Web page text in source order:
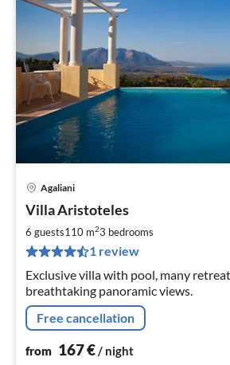
Agaliani
Villa Aristoteles
6 guests110 m23 bedrooms
1 review
Exclusive villa with pool, many
breathtaking panoramic views.
Free cancellation
from 167€/ night